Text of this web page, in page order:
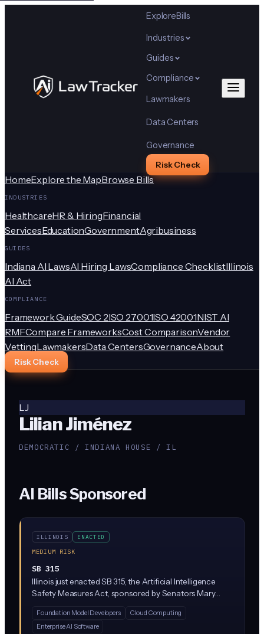
ExploreBills
Industries
Guides
Compliance
Lawmakers
Data Centers
Governance
Risk Check
HomeExplore the MapBrowse Bills
INDUSTRIES
HealthcareHR & HiringFinancial
ServicesEducationGovernmentAgribusiness
GUIDES
Indiana AI LawsAI Hiring LawsCompliance ChecklistIllinois
AI Act
COMPLIANCE
Framework GuideSOC 2ISO 27001ISO 42001NIST AI
RMFCompare FrameworksCost ComparisonVendor
VettingLawmakersData CentersGovernanceAbout
Risk Check
LJ
Lilian Jiménez
DEMOCRATIC / INDIANA HOUSE / IL
AI Bills Sponsored
ILLINOIS
ENACTED
MEDIUM RISK
SB 315
Illinois just enacted SB 315, the Artificial Intelligence
Safety Measures Act, sponsored by Senators Mary
developers (companies with over $500M in revenue
training massive 'frontier' models above 10^26
Foundation Model Developers
Cloud Computing
Enterprise AI Software